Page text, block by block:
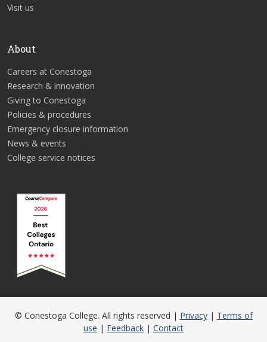
Visit us
About
Careers at Conestoga
Research & innovation
Giving to Conestoga
Policies & procedures
Emergency closure information
News & events
College service notices
© Conestoga College. All rights reserved | Privacy| Terms of
use | Feedback | Contact